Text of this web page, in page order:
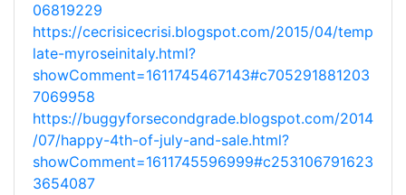
06819229
https://cecrisicecrisi.blogspot.com/2015/04/temp
late-myroseinitaly.html?
showComment=1611745467143#c705291881203
7069958
https://buggyforsecondgrade.blogspot.com/2014
/07/happy-4th-of-july-and-sale.html?
showComment=1611745596999#c253106791623
3654087